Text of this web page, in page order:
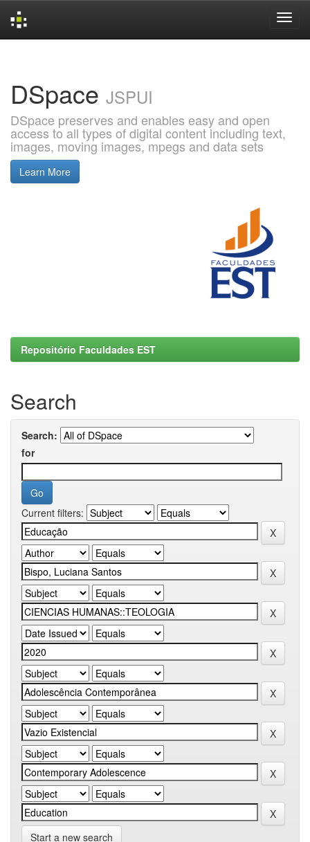
DSpace JSPUI
DSpace preserves and enables easy and open
access to all types of digital content including text,
images, moving images, mpegs and data sets
Learn More
Repositório Faculdades EST
Search
Search:
for
Current filters:
Start a new search